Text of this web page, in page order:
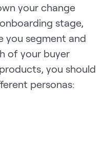
your change
stage,
you segment and
of your buyer
you should
personas: